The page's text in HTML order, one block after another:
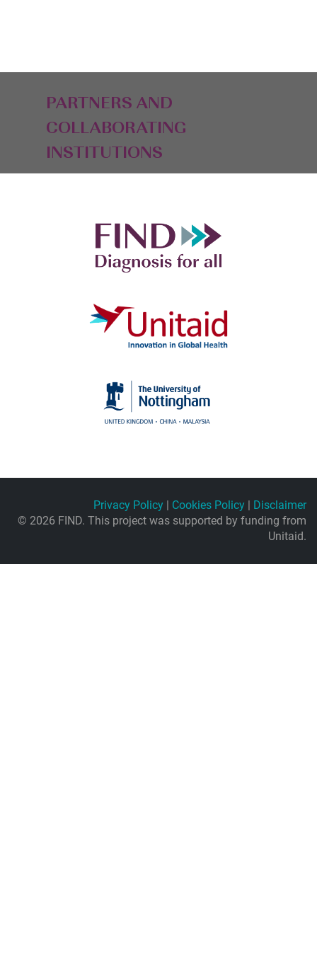
PARTNERS AND
COLLABORATING
INSTITUTIONS
Privacy Policy | Cookies Policy | Disclaimer
© 2026 FIND. This project was supported by funding from
Unitaid.